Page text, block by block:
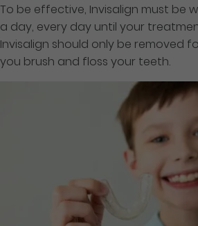
To be effective, Invisalign must be
a day, every day until your
Invisalign should only be removed
you brush and floss your teeth.